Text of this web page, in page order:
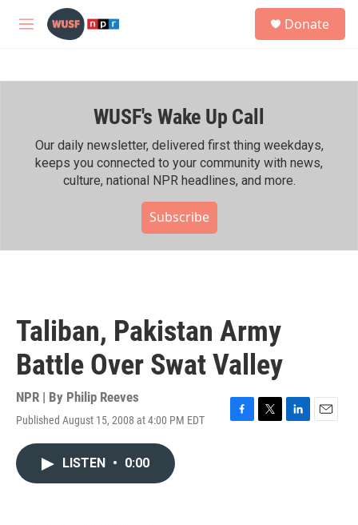
Skip to main content
M
h
Donate
WUSF's Wake Up Call
Our daily newsletter, delivered first thing weekdays,
keeps you connected to your community with news,
culture, national NPR headlines, and more.
Subscribe
Taliban, Pakistan Army
Battle Over Swat Valley
NPR | By Philip Reeves
Published August 15, 2008 at 4:00 PM EDT
F
T
L
E
LISTEN • 0:00